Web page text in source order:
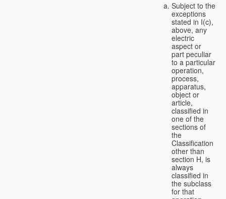
Subject to the
exceptions
stated in I(c),
above, any
electric
aspect or
part peculiar
to a particular
operation,
process,
apparatus,
object or
article,
classified in
one of the
sections of
the
Classification
other than
section H, is
always
classified in
the subclass
for that